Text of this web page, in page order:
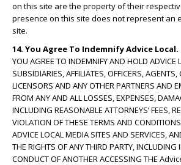
on this site are the property of their
presence on this site does not represent an
site.
14. You Agree To Indemnify Advice Local.
YOU AGREE TO INDEMNIFY AND HOLD ADVICE
SUBSIDIARIES, AFFILIATES, OFFICERS,
LICENSORS AND ANY OTHER PARTNERS AND
FROM ANY AND ALL LOSSES, EXPENSES,
INCLUDING REASONABLE ATTORNEYS’ FEES,
VIOLATION OF THESE TERMS AND
ADVICE LOCAL MEDIA SITES AND SERVICES,
THE RIGHTS OF ANY THIRD PARTY, INCLUDING
CONDUCT OF ANOTHER ACCESSING THE